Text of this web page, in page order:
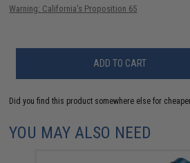
Warning: California's Proposition 65
ADD TO CART
Did you find this product somewhere else for
YOU MAY ALSO NEED